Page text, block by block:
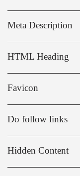
Meta Description
HTML Heading
Favicon
Do follow links
Hidden Content